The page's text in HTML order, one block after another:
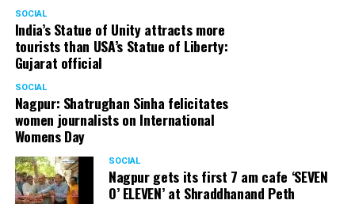
SOCIAL
India’s Statue of Unity attracts more
tourists than USA’s Statue of Liberty:
Gujarat official
SOCIAL
Nagpur: Shatrughan Sinha felicitates
women journalists on International
Womens Day
SOCIAL
Nagpur gets its first 7 am cafe ‘SEVEN
O’ ELEVEN’ at Shraddhanand Peth